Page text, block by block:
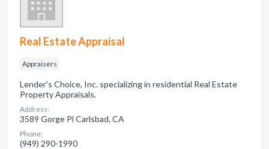
Real Estate Appraisal
Appraisers
Lender's Choice, Inc. specializing in residential Real Estate
Property Appraisals.
Address:
3589 Gorge Pl Carlsbad, CA
Phone:
(949) 290-1990